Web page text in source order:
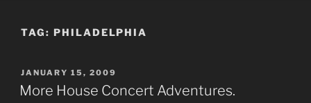
TAG: PHILADELPHIA
POSTED
ON
JANUARY 15, 2009
More House Concert Adventures.